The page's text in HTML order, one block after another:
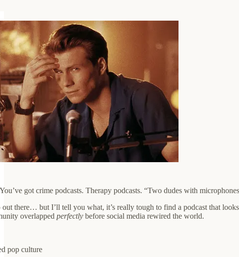
got crime podcasts. Therapy podcasts. “Two dudes with
out there… but I’ll tell you what, it’s really tough to find a podcast that
overlapped perfectly before social media rewired the world.
pop culture